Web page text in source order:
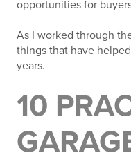
opportunities for
As I worked through
things that have
years.
10